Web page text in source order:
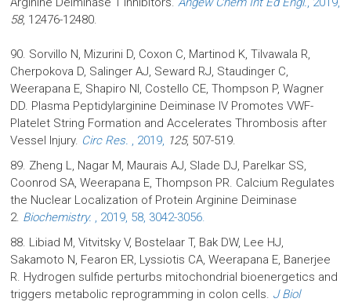
58, 12476-12480.
90. Sorvillo N, Mizurini D, Coxon C, Martinod K, Tilvawala R,
Cherpokova D, Salinger AJ, Seward RJ, Staudinger C,
Weerapana E, Shapiro NI, Costello CE, Thompson P, Wagner
DD. Plasma Peptidylarginine Deiminase IV Promotes VWF-
Platelet String Formation and Accelerates Thrombosis after
Vessel Injury. Circ Res. , 2019, 125, 507-519.
89. Zheng L, Nagar M, Maurais AJ, Slade DJ, Parelkar SS,
Coonrod SA, Weerapana E, Thompson PR. Calcium Regulates
the Nuclear Localization of Protein Arginine Deiminase
2. Biochemistry. , 2019, 58, 3042-3056.
88. Libiad M, Vitvitsky V, Bostelaar T, Bak DW, Lee HJ,
Sakamoto N, Fearon ER, Lyssiotis CA, Weerapana E, Banerjee
R. Hydrogen sulfide perturbs mitochondrial bioenergetics and
triggers metabolic reprogramming in colon cells. J Biol